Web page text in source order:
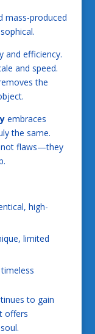
mass-produced
and efficiency.
and speed.
the
embraces
the same.
not flaws—they
high-
limited
to gain
offers